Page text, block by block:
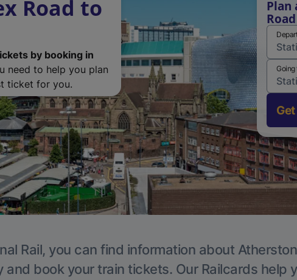
Road to
by booking in
need to help you plan
ticket for you.
Plan
Going
Rail, you can find information about
and book your train tickets. Our Railcards help